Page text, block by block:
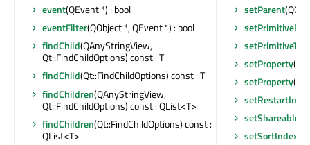
event(QEvent *) : bool
eventFilter(QObject *, QEvent *) : bool
findChild(QAnyStringView,
Qt::FindChildOptions) const : T
findChild(Qt::FindChildOptions) const : T
findChildren(QAnyStringView,
Qt::FindChildOptions) const : QList<T>
findChildren(Qt::FindChildOptions) const :
QList<T>
setParent
setProperty
setProperty
setShareable
setSortIndex